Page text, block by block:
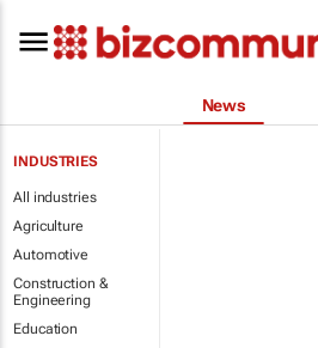
News
INDUSTRIES
All industries
Agriculture
Automotive
Construction &
Engineering
Education